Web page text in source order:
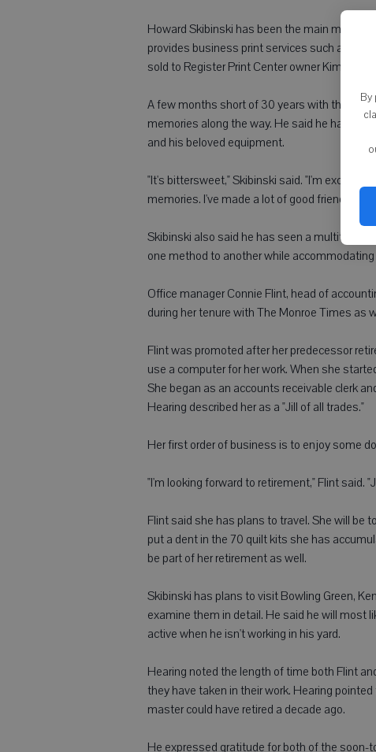
By
Howard Skibinski has been the main man
provides business print services such as
sold to Register Print Center owner Kim
A few months short of 30 years with the
memories along the way. He said he has
and his beloved equipment.
"It's bittersweet," Skibinski said. "I'm excited
memories. I've made a lot of good friends,
Skibinski also said he has seen a multitude
one method to another while
Office manager Connie Flint, head of
during her tenure with The Monroe Times as
Flint was promoted after her predecessor
use a computer for her work. When she
She began as an accounts receivable clerk
Hearing described her as a "Jill of all trades."
Her first order of business is to enjoy some
"I'm looking forward to retirement," Flint said.
Flint said she has plans to travel. She will be
put a dent in the 70 quilt kits she has
be part of her retirement as well.
Skibinski has plans to visit Bowling Green,
examine them in detail. He said he will most
active when he isn't working in his yard.
Hearing noted the length of time both Flint
they have taken in their work. Hearing
master could have retired a decade ago.
He expressed gratitude for both of the soon-